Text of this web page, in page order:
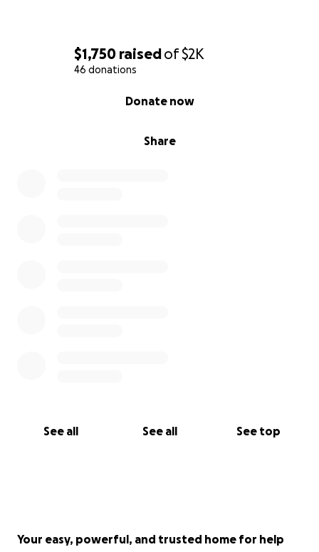
$1,750 raisedof$2K
46 donations
Share
Donate now
See all See all See top
Your easy, powerful, and trusted home for help